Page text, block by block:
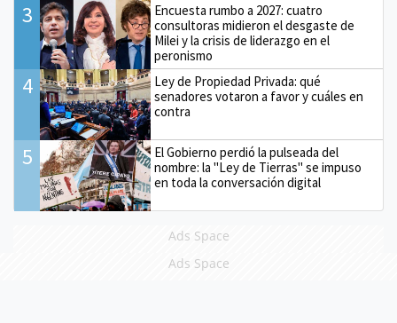
3
Encuesta rumbo a 2027: cuatro
consultoras midieron el desgaste de
Milei y la crisis de liderazgo en el
peronismo
4
Ley de Propiedad Privada: qué
senadores votaron a favor y cuáles en
contra
5
El Gobierno perdió la pulseada del
nombre: la "Ley de Tierras" se impuso
en toda la conversación digital
Ads Space
Ads Space